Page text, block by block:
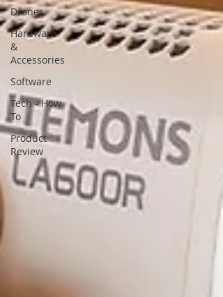
Drones
Hardware
&
Accessories
Software
Tech - How
To
Product
Review